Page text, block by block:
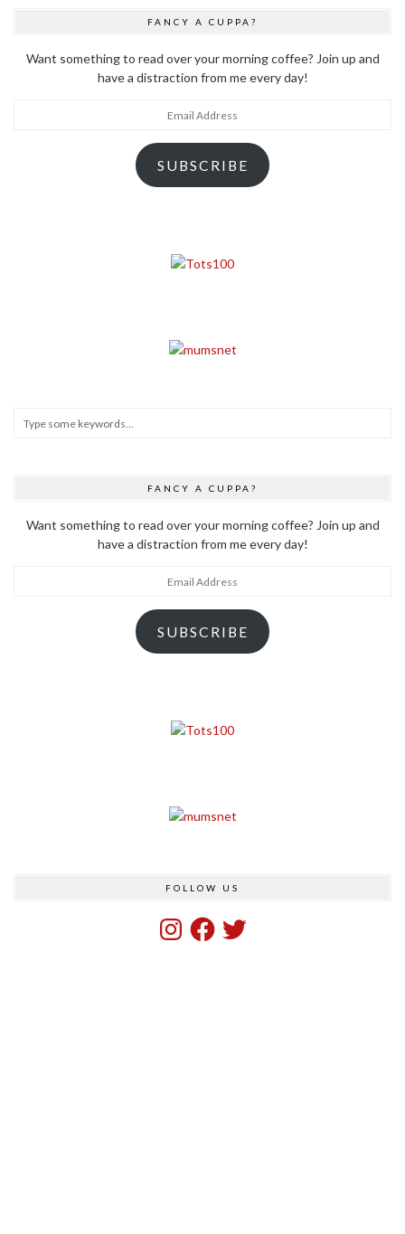
FANCY A CUPPA?
Want something to read over your morning coffee? Join up and
have a distraction from me every day!
SUBSCRIBE
FANCY A CUPPA?
Want something to read over your morning coffee? Join up and
have a distraction from me every day!
SUBSCRIBE
FOLLOW US
InstagramFacebook
Twitter